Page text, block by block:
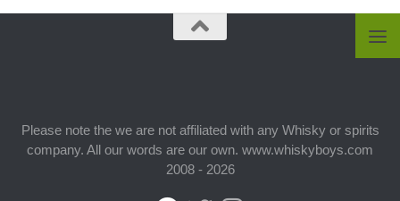
Please note the we are not affiliated with any Whisky or spirits
company. All our words are our own. www.whiskyboys.com
2008 - 2026